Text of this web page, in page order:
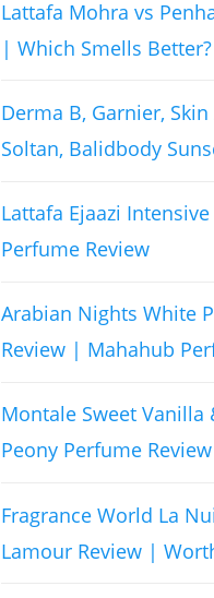
Lattafa Mohra vs
| Which Smells Better?
Derma B, Garnier,
Soltan, Balidbody
Lattafa Ejaazi
Perfume Review
Arabian Nights White
Review | Mahahub
Montale Sweet Vanilla
Peony Perfume Review
Fragrance World La
Lamour Review |